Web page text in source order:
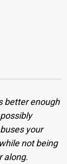
better enough
your
not being
along.